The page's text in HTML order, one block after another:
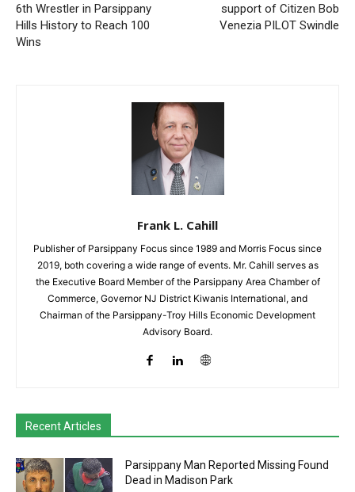
6th Wrestler in Parsippany
Hills History to Reach 100
Wins
support of Citizen Bob
Venezia PILOT Swindle
Frank L. Cahill
Publisher of Parsippany Focus since 1989 and Morris Focus since
2019, both covering a wide range of events. Mr. Cahill serves as
the Executive Board Member of the Parsippany Area Chamber of
Commerce, Governor NJ District Kiwanis International, and
Chairman of the Parsippany-Troy Hills Economic Development
Advisory Board.
Recent Articles
Parsippany Man Reported Missing Found
Dead in Madison Park